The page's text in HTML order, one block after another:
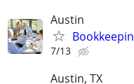
Austin
7/13
Austin, TX